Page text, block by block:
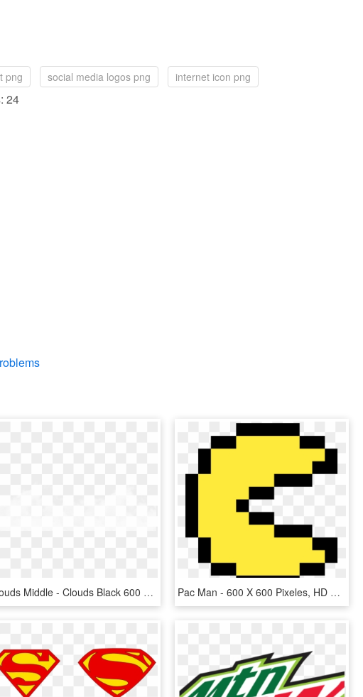
png social media logos png internet icon png
24
Clouds Middle - Clouds Black 600 X 600, HD Png Download Pac Man - 600 X 600 Pixeles, HD Png Download